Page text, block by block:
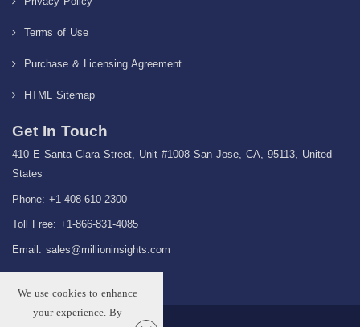
Terms of Use
Purchase & Licensing Agreement
HTML Sitemap
Get In Touch
410 E Santa Clara Street, Unit #1008 San Jose, CA, 95113, United
States
Phone: +1-408-610-2300
Toll Free: +1-866-831-4085
Email: sales@millioninsights.com
We use cookies to enhance
your experience. By